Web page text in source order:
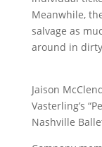
Meanwhile,
salvage as
around in
Jaison
Vasterling’s
Nashville